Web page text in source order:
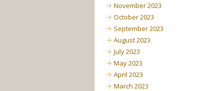
November 2023
October 2023
September 2023
August 2023
July 2023
May 2023
April 2023
March 2023